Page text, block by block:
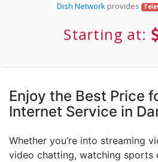
Dish Networkprovides
Starting at:
Enjoy the Best Price
Internet Service in
Whether you’re into streaming
video chatting, watching sports